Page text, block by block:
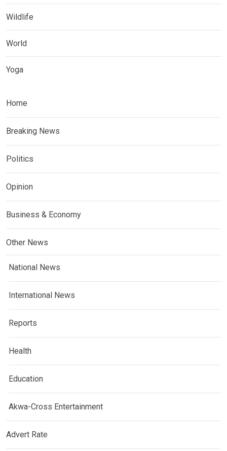
Wildlife
World
Yoga
Home
Breaking News
Politics
Opinion
Business & Economy
Other News
National News
International News
Reports
Health
Education
Akwa-Cross Entertainment
Advert Rate